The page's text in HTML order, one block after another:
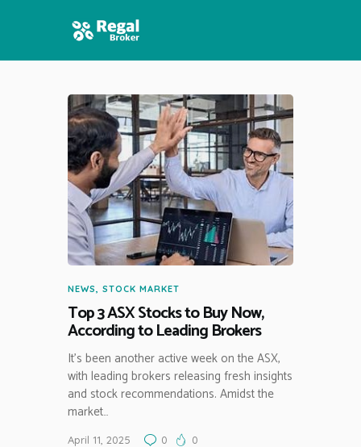
HOME
FEATURES
NEWS
NEWS, STOCK MARKET
Top 3 ASX Stocks to Buy Now,
According to Leading Brokers
It’s been another active week on the ASX,
with leading brokers releasing fresh insights
and stock recommendations. Amidst the
market…
April 11, 2025 0 0